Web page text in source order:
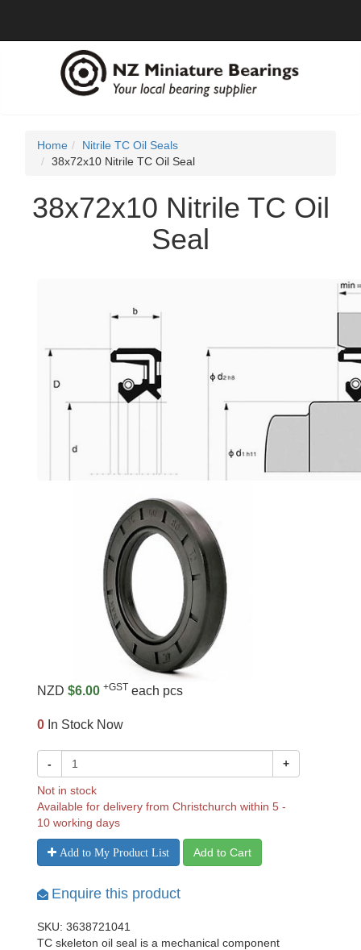
Home
Nitrile TC Oil Seals
38x72x10 Nitrile TC Oil Seal
38x72x10 Nitrile TC Oil
Seal
NZD $6.00 +GST each pcs
0 In Stock Now
- +
Not in stock
Available for delivery from Christchurch within 5 -
10 working days
Add to My Product List Add to Cart
Enquire this product
SKU: 3638721041
TC skeleton oil seal is a mechanical component